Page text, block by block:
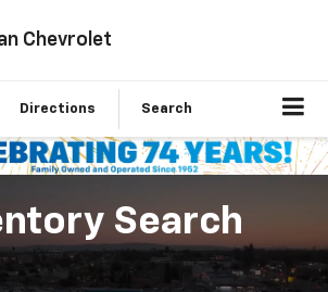
Chevrolet
Directions Search
Search